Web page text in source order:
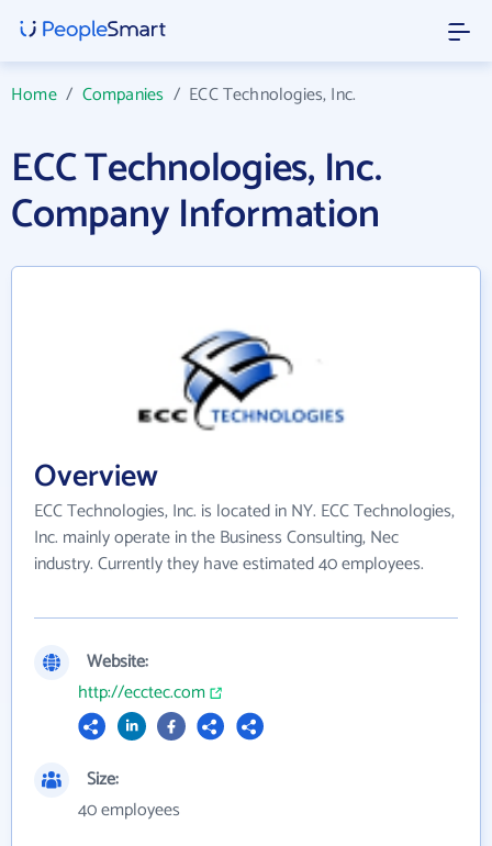
Home/ Companies / ECC Technologies, Inc.
ECC Technologies, Inc.
Company Information
Overview
ECC Technologies, Inc. is located in NY. ECC Technologies,
Inc. mainly operate in the Business Consulting, Nec
industry. Currently they have estimated 40 employees.
Website:
http://ecctec.com
Size:
40 employees